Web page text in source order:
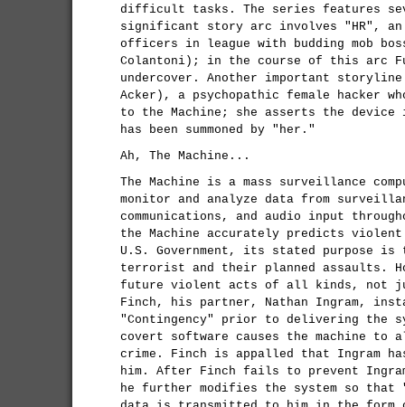
difficult tasks. The series features
significant story arc involves "HR", an
officers in league with budding mob
Colantoni); in the course of this arc
undercover. Another important storyline
Acker), a psychopathic female hacker
to the Machine; she asserts the
has been summoned by "her."
Ah, The Machine...
The Machine is a mass surveillance
monitor and analyze data from
communications, and audio input
the Machine accurately predicts
U.S. Government, its stated purpose
terrorist and their planned assaults.
future violent acts of all kinds, not
Finch, his partner, Nathan Ingram,
"Contingency" prior to delivering the
covert software causes the machine
crime. Finch is appalled that Ingram
him. After Finch fails to prevent
he further modifies the system so